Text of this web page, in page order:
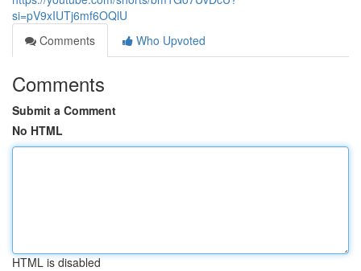
si=pV9xIUTj6mf6OQlU
Comments
Who Upvoted
Comments
Submit a Comment
No HTML
HTML is disabled